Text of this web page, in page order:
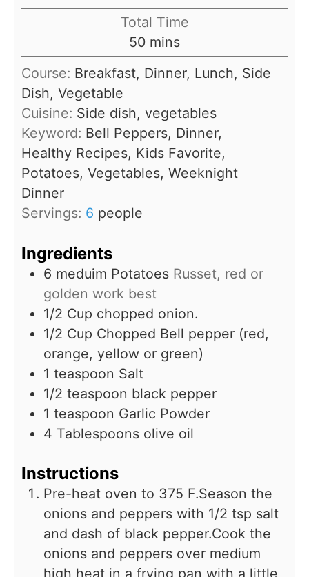
u
t
e
s
i
u
t
s
Total Time
50m
i
n
t
e
s
mins
Course: Breakfast, Dinner, Lunch, Side
Dish, Vegetable
Cuisine: Side dish, vegetables
Keyword: Bell Peppers, Dinner,
Healthy Recipes, Kids Favorite,
Potatoes, Vegetables, Weeknight
Dinner
Servings: 6 people
Ingredients
6 meduim Potatoes Russet, red or
golden work best
1/2 Cup chopped onion.
1/2 Cup Chopped Bell pepper (red,
orange, yellow or green)
1 teaspoon Salt
1/2 teaspoon black pepper
1 teaspoon Garlic Powder
4 Tablespoons olive oil
Instructions
Pre-heat oven to 375 F.Season the
onions and peppers with 1/2 tsp salt
and dash of black pepper.Cook the
onions and peppers over medium
high heat in a frying pan with a little